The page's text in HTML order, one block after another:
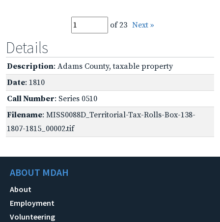
of 23 Next »
Details
Description: Adams County, taxable property
Date: 1810
Call Number: Series 0510
Filename: MISS0088D_Territorial-Tax-Rolls-Box-138-
1807-1815_00002.tif
ABOUT MDAH
About
Employment
Volunteering